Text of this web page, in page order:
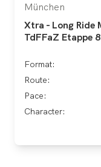
München
Xtra - Long Ride
TdFFaZ Etappe 8
Format:
Route:
Pace:
Character: